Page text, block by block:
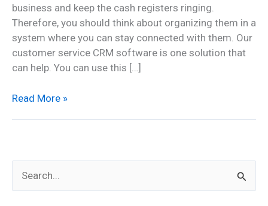
business and keep the cash registers ringing.
Therefore, you should think about organizing them in a
system where you can stay connected with them. Our
customer service CRM software is one solution that
can help. You can use this […]
Read More »